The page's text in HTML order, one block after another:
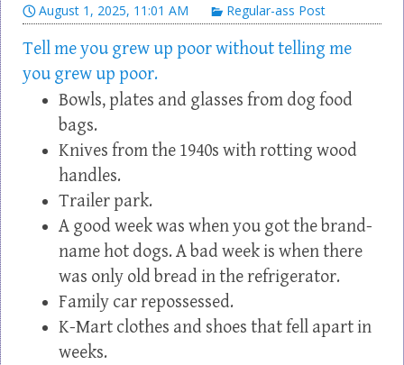
August 1, 2025, 11:01 AM Regular-ass Post
Tell me you grew up poor without telling me
you grew up poor.
Bowls, plates and glasses from dog food
bags.
Knives from the 1940s with rotting wood
handles.
Trailer park.
A good week was when you got the brand-
name hot dogs. A bad week is when there
was only old bread in the refrigerator.
Family car repossessed.
K-Mart clothes and shoes that fell apart in
weeks.